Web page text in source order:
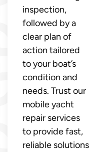
inspection,
followed by a
clear plan of
action tailored
to your boat’s
condition and
needs. Trust our
mobile yacht
repair services
to provide fast,
reliable solutions